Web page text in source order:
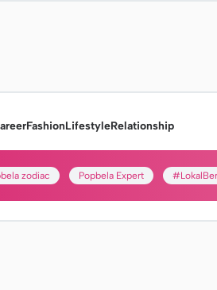
FashionLifestyleRelationship
zodiac Popbela Expert